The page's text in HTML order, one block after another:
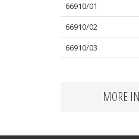
66910/01
66910/02
66910/03
MORE